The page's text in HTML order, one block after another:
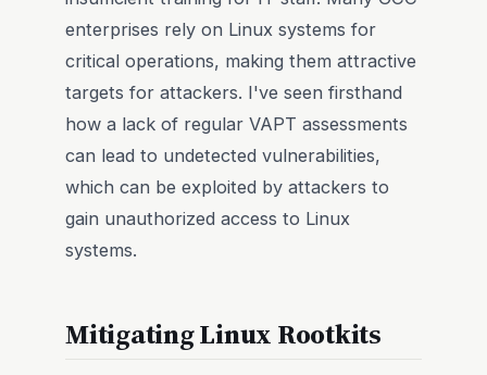
enterprises rely on Linux systems for
critical operations, making them attractive
targets for attackers. I've seen firsthand
how a lack of regular VAPT assessments
can lead to undetected vulnerabilities,
which can be exploited by attackers to
gain unauthorized access to Linux
systems.
Mitigating Linux Rootkits